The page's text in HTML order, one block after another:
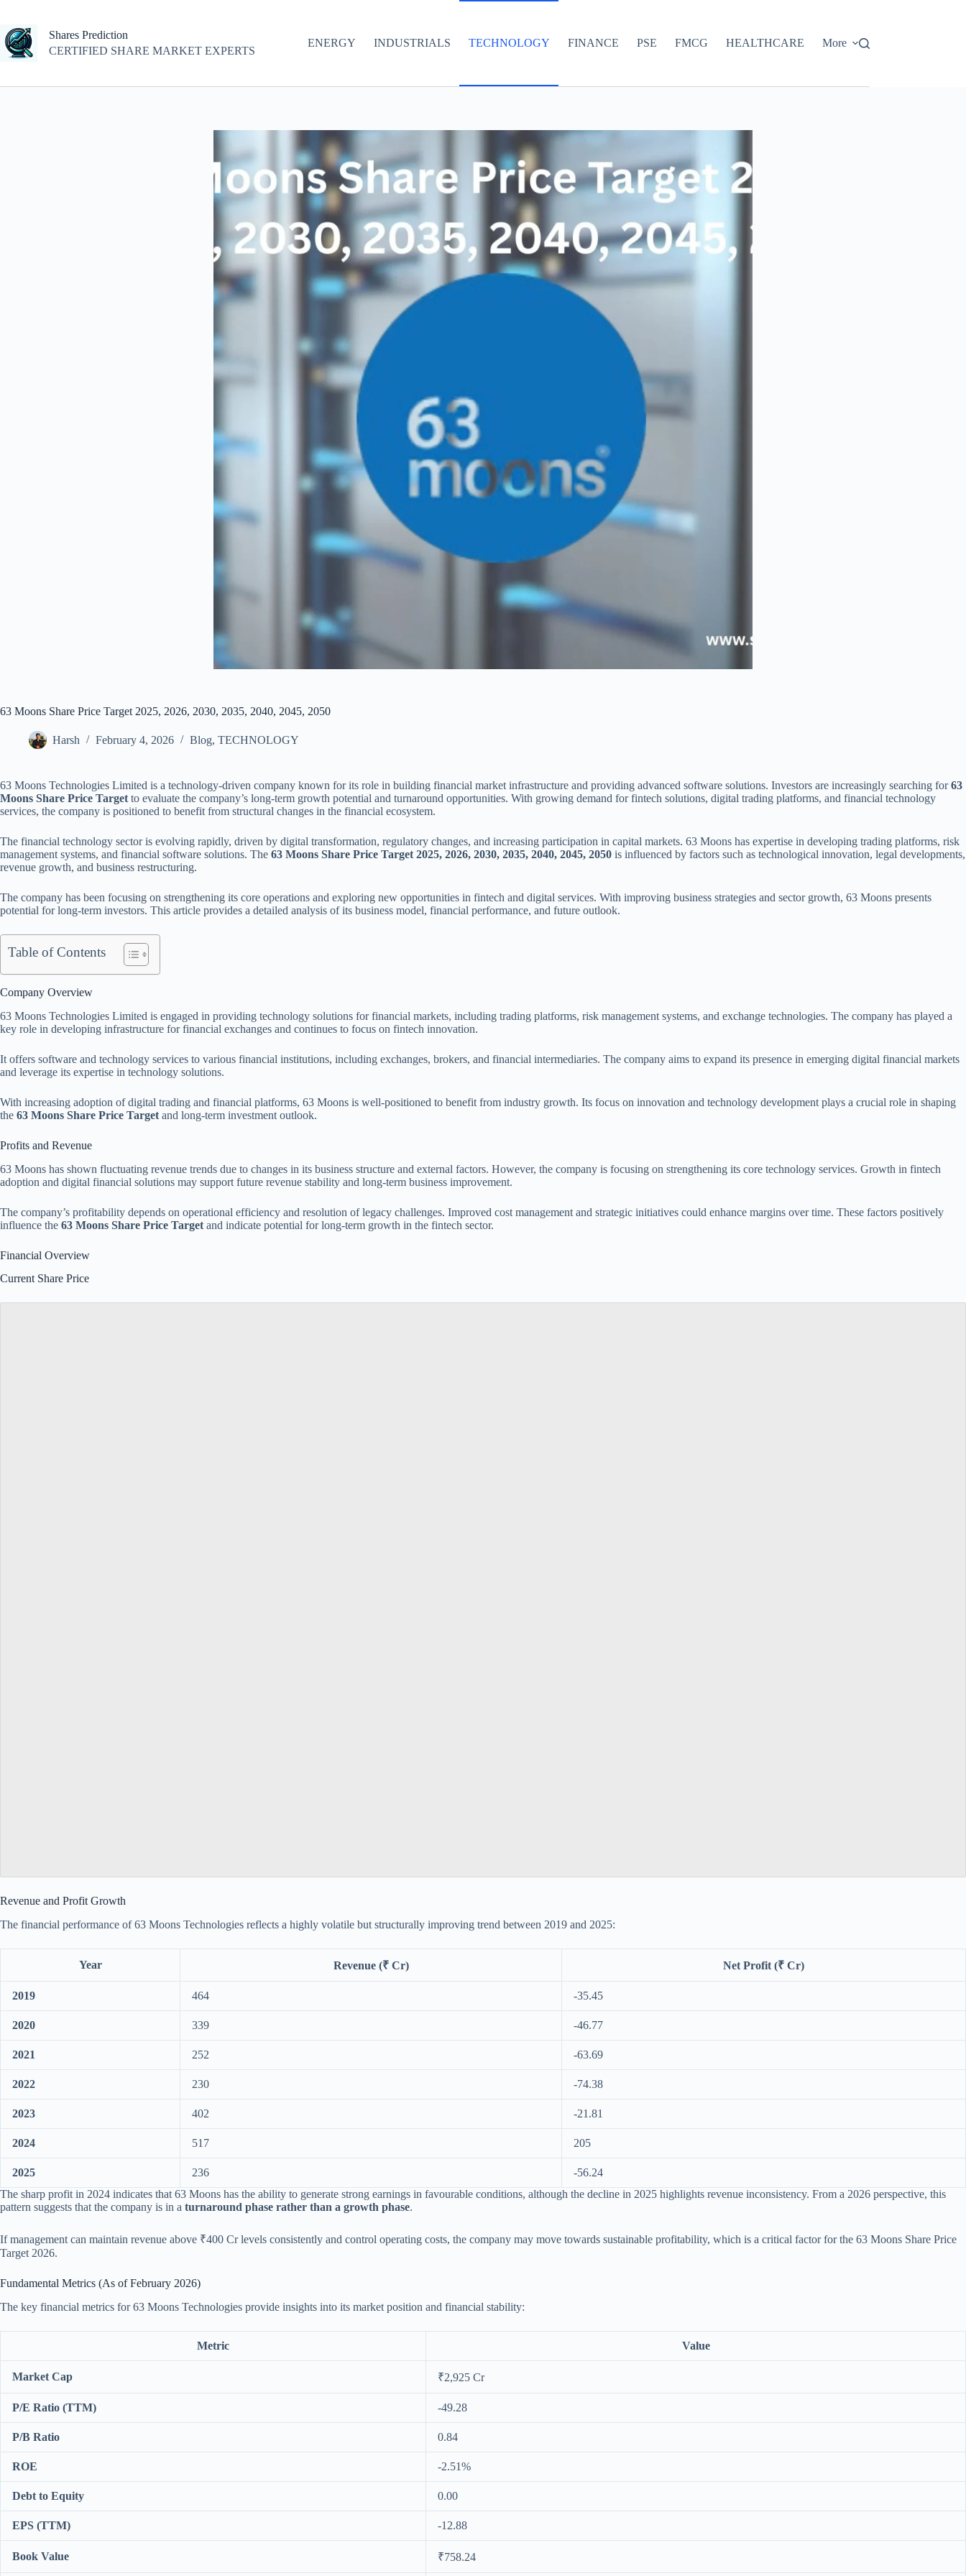
content
Shares Prediction
CERTIFIED SHARE MARKET EXPERTS
ENERGY INDUSTRIALS TECHNOLOGY FINANCE PSE FMCG HEALTHCARE More
63 Moons Share Price Target 2025, 2026, 2030, 2035, 2040, 2045, 2050
Harsh February 4, 2026 Blog, TECHNOLOGY
63 Moons Technologies Limited is a technology-driven company known for its role in building financial market infrastructure and providing advanced software solutions. Investors are increasingly searching for63
Moons Share Price Target to evaluate the company’s long-term growth potential and turnaround opportunities. With growing demand for fintech solutions, digital trading platforms, and financial technology
services, the company is positioned to benefit from structural changes in the financial ecosystem.
The financial technology sector is evolving rapidly, driven by digital transformation, regulatory changes, and increasing participation in capital markets. 63 Moons has expertise in developing trading platforms, risk
management systems, and financial software solutions. The 63 Moons Share Price Target 2025, 2026, 2030, 2035, 2040, 2045, 2050 is influenced by factors such as technological innovation, legal developments,
revenue growth, and business restructuring.
The company has been focusing on strengthening its core operations and exploring new opportunities in fintech and digital services. With improving business strategies and sector growth, 63 Moons presents
potential for long-term investors. This article provides a detailed analysis of its business model, financial performance, and future outlook.
Table of Contents
Company Overview
63 Moons Technologies Limited is engaged in providing technology solutions for financial markets, including trading platforms, risk management systems, and exchange technologies. The company has played a
key role in developing infrastructure for financial exchanges and continues to focus on fintech innovation.
It offers software and technology services to various financial institutions, including exchanges, brokers, and financial intermediaries. The company aims to expand its presence in emerging digital financial markets
and leverage its expertise in technology solutions.
With increasing adoption of digital trading and financial platforms, 63 Moons is well-positioned to benefit from industry growth. Its focus on innovation and technology development plays a crucial role in shaping
the 63 Moons Share Price Target and long-term investment outlook.
Profits and Revenue
63 Moons has shown fluctuating revenue trends due to changes in its business structure and external factors. However, the company is focusing on strengthening its core technology services. Growth in fintech
adoption and digital financial solutions may support future revenue stability and long-term business improvement.
The company’s profitability depends on operational efficiency and resolution of legacy challenges. Improved cost management and strategic initiatives could enhance margins over time. These factors positively
influence the 63 Moons Share Price Target and indicate potential for long-term growth in the fintech sector.
Financial Overview
Current Share Price
Revenue and Profit Growth
The financial performance of 63 Moons Technologies reflects a highly volatile but structurally improving trend between 2019 and 2025:
Year Revenue (₹ Cr) Net Profit (₹ Cr)
2019 464 -35.45
2020 339 -46.77
2021 252 -63.69
2022 230 -74.38
2023 402 -21.81
2024 517 205
2025 236
-56.24
The sharp profit in 2024 indicates that 63 Moons has the ability to generate strong earnings in favourable conditions, although the decline in 2025 highlights revenue inconsistency. From a 2026 perspective, this
pattern suggests that the company is in a turnaround phase rather than a growth phase.
If management can maintain revenue above ₹400 Cr levels consistently and control operating costs, the company may move towards sustainable profitability, which is a critical factor for the 63 Moons Share Price
Target 2026.
Fundamental Metrics (As of February 2026)
The key financial metrics for 63 Moons Technologies provide insights into its market position and financial stability:
Metric Value
Market Cap ₹2,925 Cr
P/E Ratio (TTM) -49.28
P/B Ratio 0.84
ROE -2.51%
Debt to Equity 0.00
EPS (TTM) -12.88
Book Value ₹758.24